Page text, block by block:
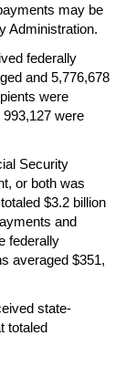
may be
Administration.
federally
and 5,776,678
were
993,127 were
Security
or both was
$3.2 billion
and
federally
averaged $351,
state-
totaled